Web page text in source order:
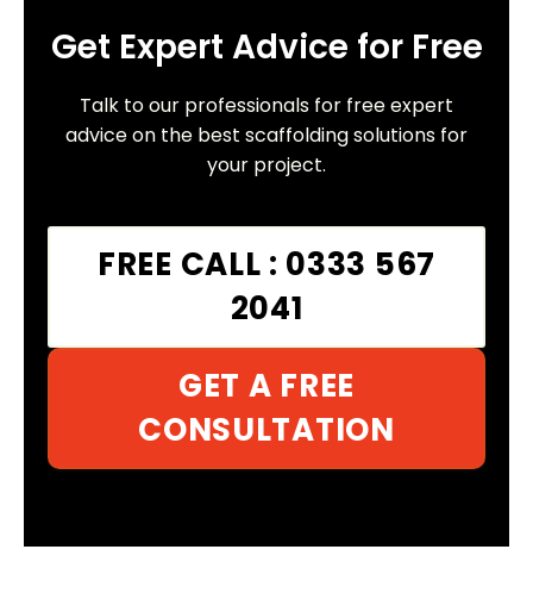
Get Expert Advice for Free
Talk to our professionals for free expert
advice on the best scaffolding solutions for
your project.
FREE CALL : 0333 567
2041
GET A FREE
CONSULTATION